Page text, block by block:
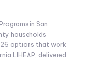
in San
households
options that work
LIHEAP, delivered